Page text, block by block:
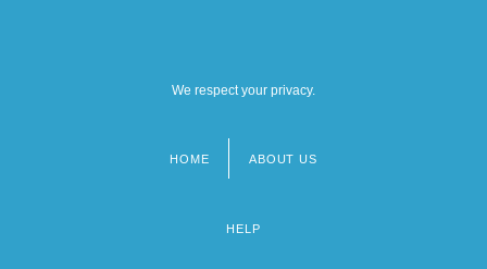
We respect your privacy.
HOME ABOUT US
HELP